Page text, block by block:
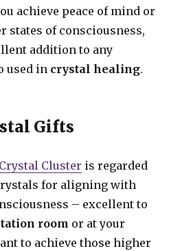
achieve peace of mind or
states of consciousness,
addition to any
used in crystal healing.
Gifts
Cluster is regarded
for aligning with
– excellent to
room or at your
to achieve those higher